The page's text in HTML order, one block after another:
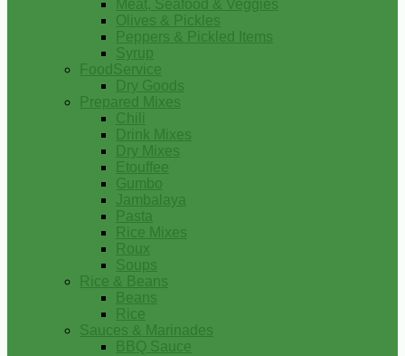
Meat, Seafood & Veggies
Olives & Pickles
Peppers & Pickled Items
Syrup
FoodService
Dry Goods
Prepared Mixes
Chili
Drink Mixes
Dry Mixes
Etouffee
Gumbo
Jambalaya
Pasta
Rice Mixes
Roux
Soups
Rice & Beans
Beans
Rice
Sauces & Marinades
BBQ Sauce